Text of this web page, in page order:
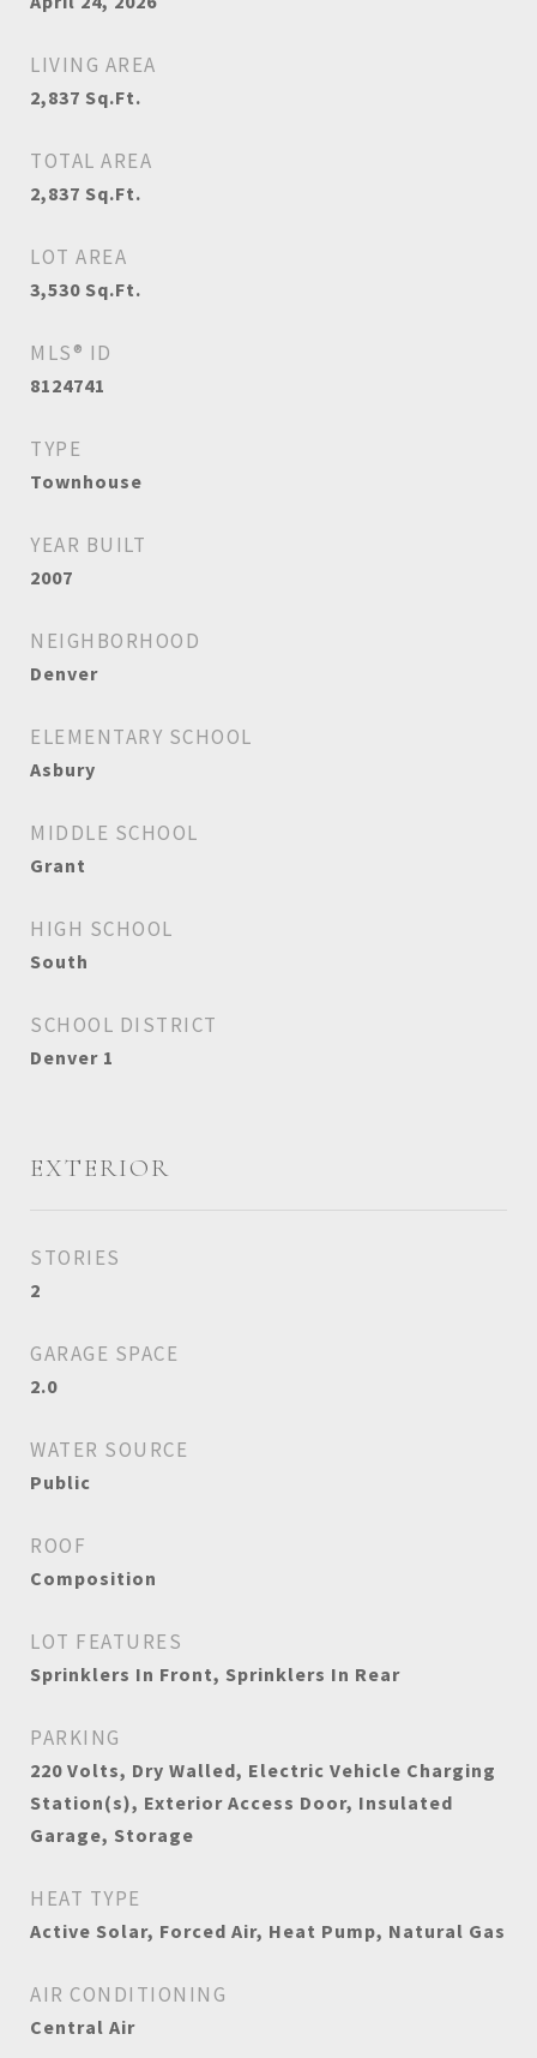
LIVING AREA
2,837 Sq.Ft.
TOTAL AREA
2,837 Sq.Ft.
LOT AREA
3,530 Sq.Ft.
MLS® ID
8124741
TYPE
Townhouse
YEAR BUILT
2007
NEIGHBORHOOD
Denver
ELEMENTARY SCHOOL
Asbury
MIDDLE SCHOOL
Grant
HIGH SCHOOL
South
SCHOOL DISTRICT
Denver 1
EXTERIOR
STORIES
2
GARAGE SPACE
2.0
WATER SOURCE
Public
ROOF
Composition
LOT FEATURES
Sprinklers In Front, Sprinklers In Rear
PARKING
220 Volts, Dry Walled, Electric Vehicle Charging
Station(s), Exterior Access Door, Insulated
Garage, Storage
HEAT TYPE
Active Solar, Forced Air, Heat Pump, Natural Gas
AIR CONDITIONING
Central Air